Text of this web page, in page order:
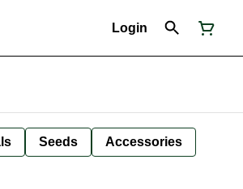
Login
Seeds Accessories